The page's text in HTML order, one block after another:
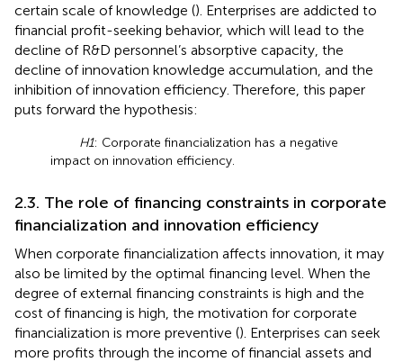
certain scale of knowledge (). Enterprises are addicted to
financial profit-seeking behavior, which will lead to the
decline of R&D personnel’s absorptive capacity, the
decline of innovation knowledge accumulation, and the
inhibition of innovation efficiency. Therefore, this paper
puts forward the hypothesis:
H1: Corporate financialization has a negative
impact on innovation efficiency.
2.3. The role of financing constraints in corporate
financialization and innovation efficiency
When corporate financialization affects innovation, it may
also be limited by the optimal financing level. When the
degree of external financing constraints is high and the
cost of financing is high, the motivation for corporate
financialization is more preventive (). Enterprises can seek
more profits through the income of financial assets and